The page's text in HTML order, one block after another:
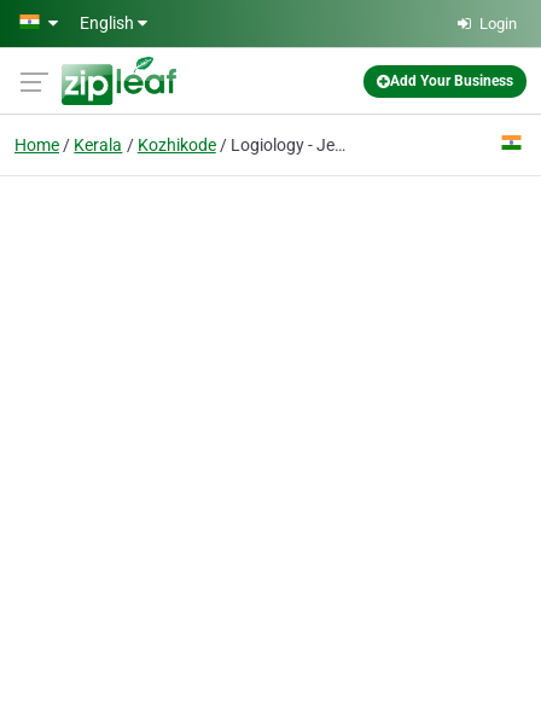
Skip to main content
English Login
Add Your Business
Home Kerala Kozhikode Logiology - Jewellery ERP Software